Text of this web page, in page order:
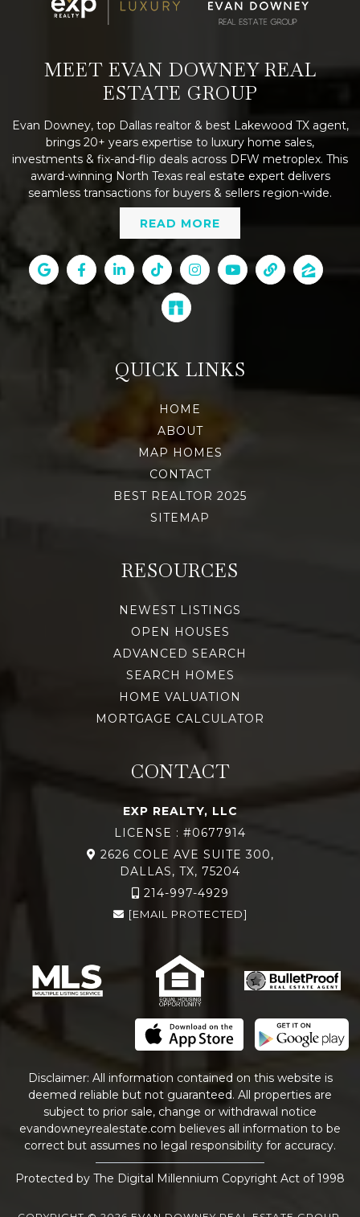
MEET EVAN DOWNEY REAL
ESTATE GROUP
Evan Downey, top Dallas realtor & best Lakewood TX agent,
brings 20+ years expertise to luxury home sales,
investments & fix-and-flip deals across DFW metroplex. This
award-winning North Texas real estate expert delivers
seamless transactions for buyers & sellers region-wide.
READ MORE
QUICK LINKS
HOME
ABOUT
MAP HOMES
CONTACT
BEST REALTOR 2025
SITEMAP
RESOURCES
NEWEST LISTINGS
OPEN HOUSES
ADVANCED SEARCH
SEARCH HOMES
HOME VALUATION
MORTGAGE CALCULATOR
CONTACT
EXP REALTY, LLC
LICENSE : #0677914
2626 COLE AVE SUITE 300,
DALLAS, TX, 75204
214-997-4929
[EMAIL PROTECTED]
Disclaimer: All information contained on this website is
deemed reliable but not guaranteed. All properties are
subject to prior sale, change or withdrawal notice
evandowneyrealestate.com believes all information to be
correct but assumes no legal responsibility for accuracy.
Protected by The Digital Millennium Copyright Act of 1998